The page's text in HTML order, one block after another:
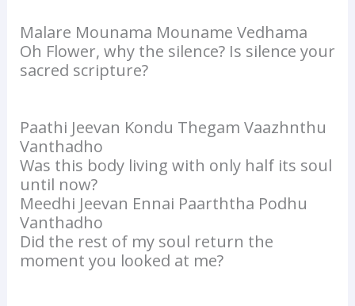
Malare Mounama Mouname Vedhama
Oh Flower, why the silence? Is silence your
sacred scripture?
Paathi Jeevan Kondu Thegam Vaazhnthu
Vanthadho
Was this body living with only half its soul
until now?
Meedhi Jeevan Ennai Paarththa Podhu
Vanthadho
Did the rest of my soul return the
moment you looked at me?